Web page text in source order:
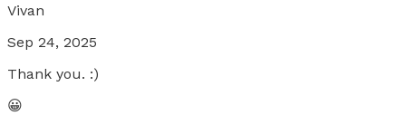
Vivan
Sep 24, 2025
Thank you. :)
😀